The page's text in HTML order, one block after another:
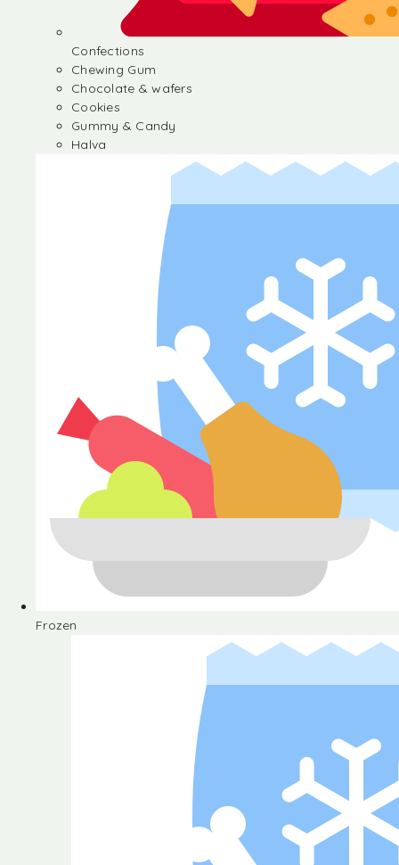
Confections
Chewing Gum
Chocolate & wafers
Cookies
Gummy & Candy
Halva
Frozen